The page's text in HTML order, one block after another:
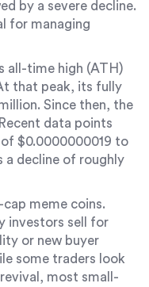
by a severe decline.
for managing
all-time high (ATH)
that peak, its fully
Since then, the
data points
of $0.0000000019 to
a decline of roughly
meme coins.
investors sell for
or new buyer
some traders look
most small-